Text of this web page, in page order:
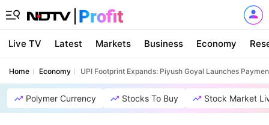
Live TV Latest Markets Business Economy
Home Economy UPI Footprint Expands: Piyush Goyal Launches
Polymer Currency Stocks To Buy Stock Market